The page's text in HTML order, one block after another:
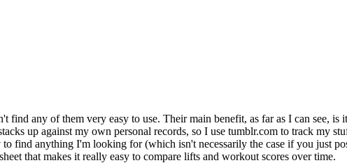
any of them very easy to use. Their main benefit, as far as I can see, is
up against my own personal records, so I use tumblr.com to track my
find anything I'm looking for (which isn't necessarily the case if you just
that makes it really easy to compare lifts and workout scores over time.